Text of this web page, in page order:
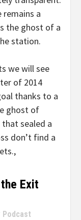
a
the ghost of a
station.
we will see
of 2014
thanks to a
ghost of
that sealed a
don’t find a
Exit
Podcast